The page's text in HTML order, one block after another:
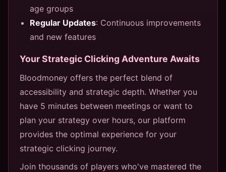
age groups
Regular Updates: Continuous improvements
and new features
Your Strategic Clicking Adventure Awaits
Bloodmoney offers the perfect blend of
accessibility and strategic depth. Whether you
have 5 minutes between meetings or want to
plan your strategy over hours, our platform
provides the optimal experience for your
strategic clicking journey.
Join thousands of players who've mastered the